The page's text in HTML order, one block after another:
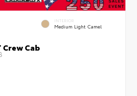
INTERIOR
Medium Light Camel
Crew Cab